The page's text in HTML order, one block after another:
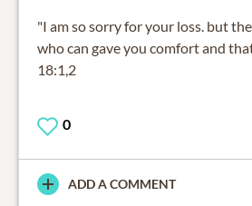
"I am so sorry for your loss. but
who can gave you comfort and
18:1,2
0
ADD A COMMENT